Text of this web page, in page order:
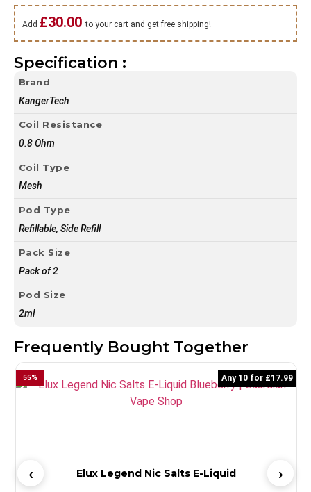
Add £30.00to your cart and get free shipping!
Specification :
Brand
KangerTech
Coil Resistance
0.8 Ohm
Coil Type
Mesh
Pod Type
Refillable, Side Refill
Pack Size
Pack of 2
Pod Size
2ml
Frequently Bought Together
Elux Legend Nic Salts E-Liquid
55% Any 10 for £17.99